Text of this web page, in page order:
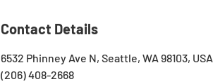
Contact Details
6532 Phinney Ave N, Seattle, WA 98103, USA
(206) 408-2668